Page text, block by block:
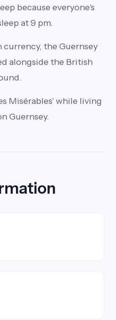
because everyone's
at 9 pm.
currency, the Guernsey
alongside the British
Misérables' while living
Guernsey.